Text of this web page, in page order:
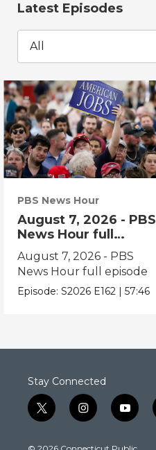
Latest Episodes
All
PBS News Hour
August 7, 2026 - PBS
News Hour full
episode
August 7, 2026 - PBS
News Hour full episode
Episode:S2026 E162 |57:46
Stay Connected
t
w
i
n
y
o